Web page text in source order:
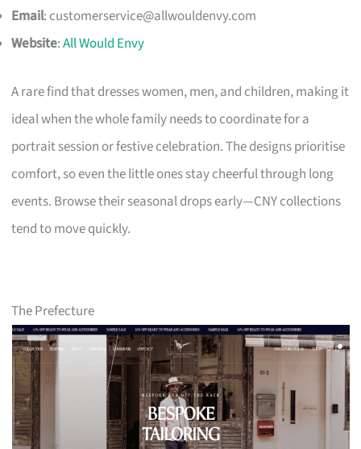
Email: customerservice@allwouldenvy.com
Website:All Would Envy
A rare find that dresses women, men, and children, making it
ideal when the whole family needs to coordinate for a
portrait session or festive celebration. The designs prioritise
comfort, so even the little ones stay cheerful through long
events. Browse their seasonal drops early—CNY collections
tend to move quickly.
The Prefecture